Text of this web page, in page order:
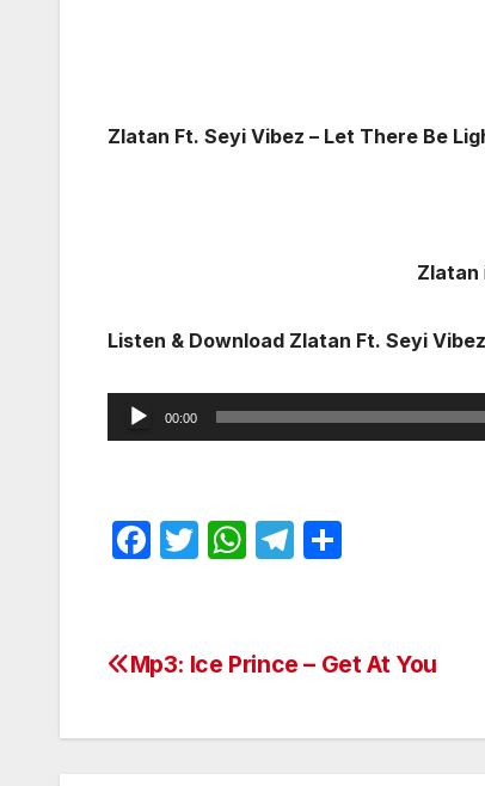
Zlatan Ft. Seyi Vibez – Let There Be
Zlatan
Listen & Download Zlatan Ft. Seyi
Audio
Player
00:00
F
e
b
o
T
er
W
s
p
T
gr
m
e
Post
Mp3: Ice Prince – Get At You